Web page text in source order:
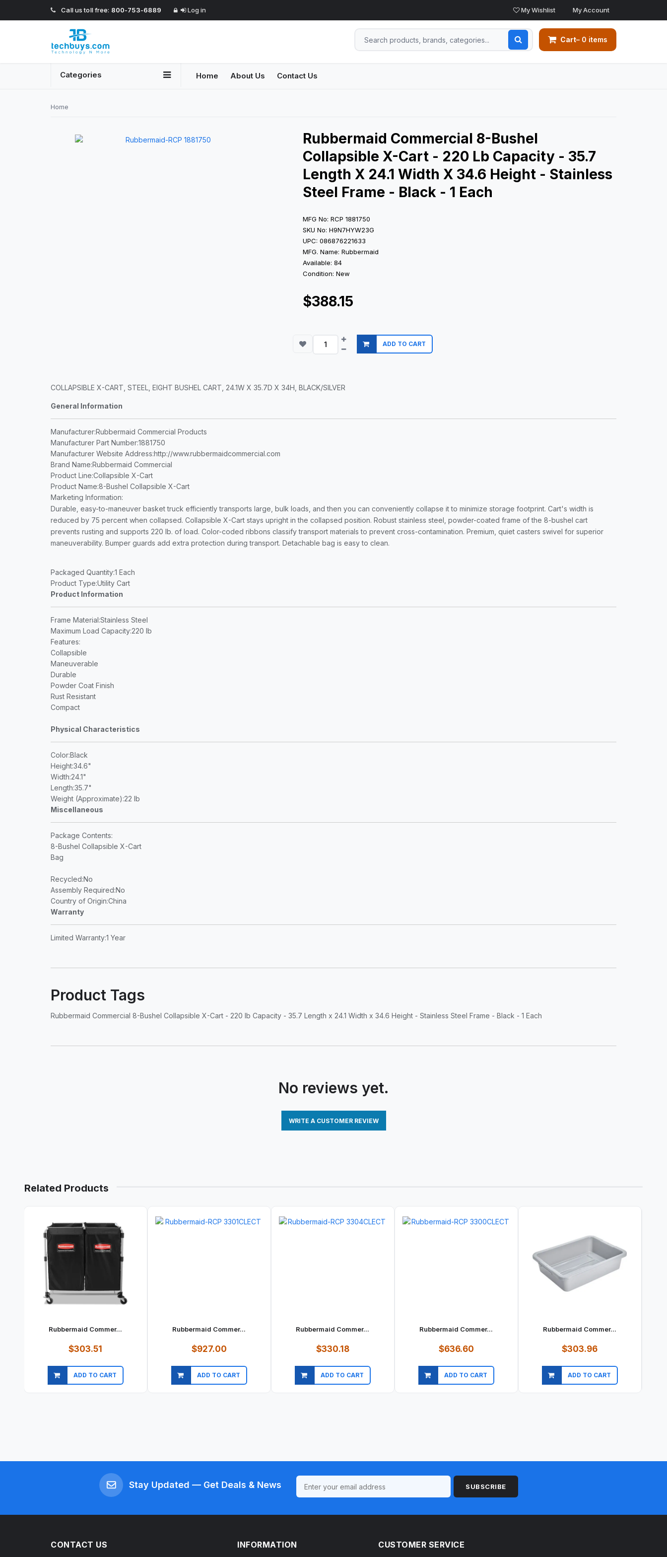
Call us toll free: 800-753-6889 Log in My Wishlist My Account
Cart– 0 items
Categories Home About Us Contact Us
Home
Rubbermaid Commercial 8-Bushel
Collapsible X-Cart - 220 Lb Capacity - 35.7
Length X 24.1 Width X 34.6 Height - Stainless
Steel Frame - Black - 1 Each
MFG No: RCP 1881750
SKU No: H9N7HYW23G
UPC: 086876221633
MFG. Name: Rubbermaid
Available: 84
Condition: New
$388.15
ADD TO CART
COLLAPSIBLE X-CART, STEEL, EIGHT BUSHEL CART, 24.1W X 35.7D X 34H, BLACK/SILVER
General Information
Manufacturer:Rubbermaid Commercial Products
Manufacturer Part Number:1881750
Manufacturer Website Address:http://www.rubbermaidcommercial.com
Brand Name:Rubbermaid Commercial
Product Line:Collapsible X-Cart
Product Name:8-Bushel Collapsible X-Cart
Marketing Information:
Durable, easy-to-maneuver basket truck efficiently transports large, bulk loads, and then you can conveniently collapse it to minimize storage footprint. Cart's width is
reduced by 75 percent when collapsed. Collapsible X-Cart stays upright in the collapsed position. Robust stainless steel, powder-coated frame of the 8-bushel cart
prevents rusting and supports 220 lb. of load. Color-coded ribbons classify transport materials to prevent cross-contamination. Premium, quiet casters swivel for superior
maneuverability. Bumper guards add extra protection during transport. Detachable bag is easy to clean.
Packaged Quantity:1 Each
Product Type:Utility Cart
Product Information
Frame Material:Stainless Steel
Maximum Load Capacity:220 lb
Features:
Collapsible
Maneuverable
Durable
Powder Coat Finish
Rust Resistant
Compact
Physical Characteristics
Color:Black
Height:34.6"
Width:24.1"
Length:35.7"
Weight (Approximate):22 lb
Miscellaneous
Package Contents:
8-Bushel Collapsible X-Cart
Bag
Recycled:No
Assembly Required:No
Country of Origin:China
Warranty
Limited Warranty:1 Year
Product Tags
Rubbermaid Commercial 8-Bushel Collapsible X-Cart - 220 lb Capacity - 35.7 Length x 24.1 Width x 34.6 Height - Stainless Steel Frame - Black - 1 Each
No reviews yet.
WRITE A CUSTOMER REVIEW
Related Products
Rubbermaid Commer...
$303.51
ADD TO CART
Rubbermaid Commer...
$927.00
ADD TO CART
Rubbermaid Commer...
$330.18
ADD TO CART
Rubbermaid Commer...
$636.60
ADD TO CART
Rubbermaid Commer...
$303.96
ADD TO CART
Stay Updated — Get Deals & News SUBSCRIBE
CONTACT US INFORMATION CUSTOMER SERVICE